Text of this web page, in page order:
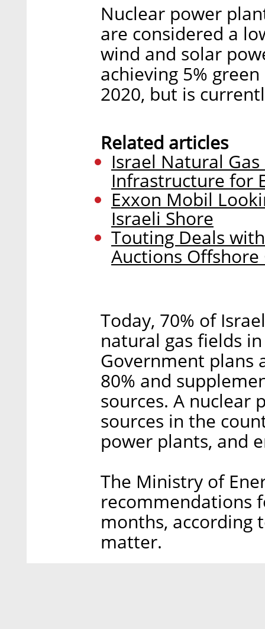
Nuclear power
are considered a
wind and solar
achieving 5%
2020, but is
Related articles
Israel Natural
Infrastructure for
Exxon Mobil
Israeli Shore
Touting Deals
Auctions
Today, 70% of
natural gas fields
Government plans
80% and
sources. A nuclear
sources in the
power plants, and
The Ministry of
recommendations
months, according
matter.